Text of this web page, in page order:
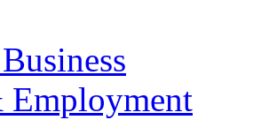
Employment